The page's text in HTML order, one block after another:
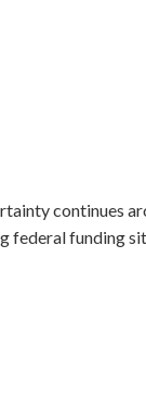
continues
federal funding